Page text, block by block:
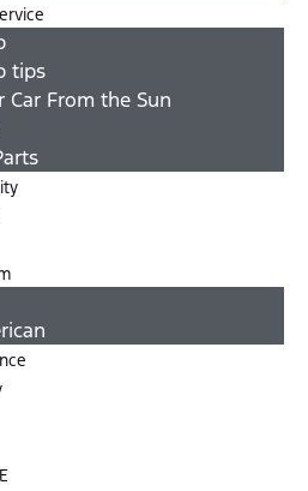
tips
Car From the Sun